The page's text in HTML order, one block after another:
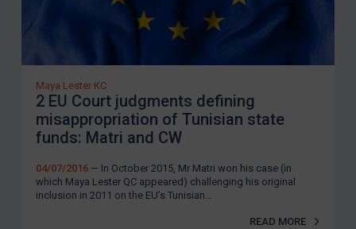
Maya Lester KC
2 EU Court judgments defining
misappropriation of Tunisian state
funds: Matri and CW
04/07/2016 — In October 2015, Mr Matri won his case (in
which Maya Lester QC appeared) challenging his original
inclusion in 2011 on the EU’s Tunisian...
READ MORE